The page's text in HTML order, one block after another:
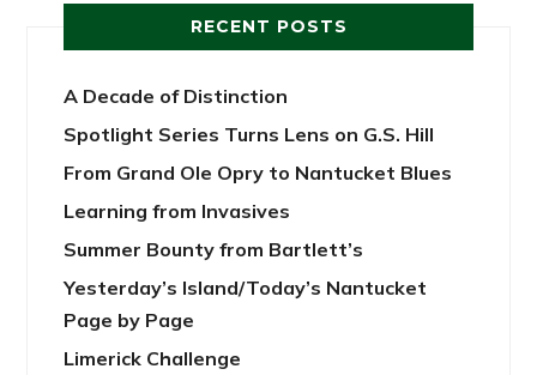
RECENT POSTS
A Decade of Distinction
Spotlight Series Turns Lens on G.S. Hill
From Grand Ole Opry to Nantucket Blues
Learning from Invasives
Summer Bounty from Bartlett’s
Yesterday’s Island/Today’s Nantucket
Page by Page
Limerick Challenge